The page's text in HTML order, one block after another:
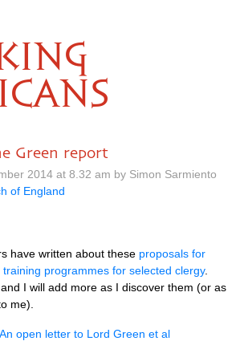
Green report
2014 at 8.32 am by Simon Sarmiento
of England
have written about these proposals for
programmes for selected clergy.
I will add more as I discover them (or as
me).
An open letter to Lord Green et al